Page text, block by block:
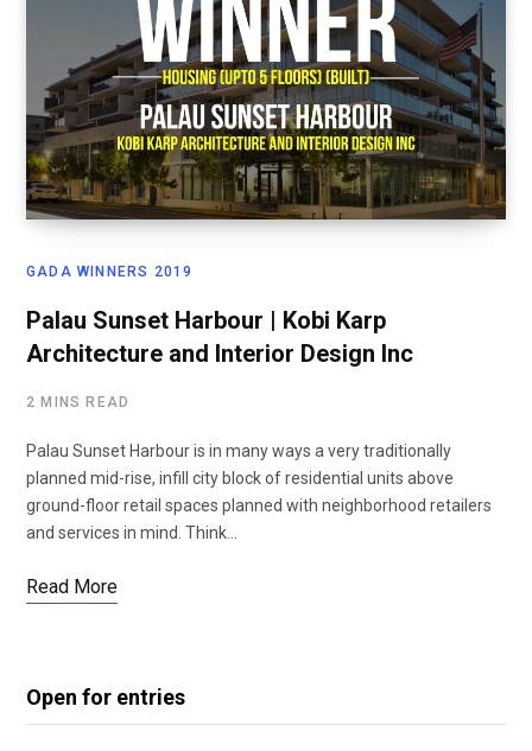
GADA WINNERS 2019
Palau Sunset Harbour | Kobi Karp
Architecture and Interior Design Inc
2 MINS READ
Palau Sunset Harbour is in many ways a very traditionally
planned mid-rise, infill city block of residential units above
ground-floor retail spaces planned with neighborhood retailers
and services in mind. Think…
Read More
Open for entries